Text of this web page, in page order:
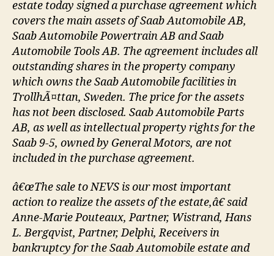
estate today signed a purchase agreement which
covers the main assets of Saab Automobile AB,
Saab Automobile Powertrain AB and Saab
Automobile Tools AB. The agreement includes all
outstanding shares in the property company
which owns the Saab Automobile facilities in
TrollhÃ¤ttan, Sweden. The price for the assets
has not been disclosed. Saab Automobile Parts
AB, as well as intellectual property rights for the
Saab 9-5, owned by General Motors, are not
included in the purchase agreement.
â€œThe sale to NEVS is our most important
action to realize the assets of the estate,â€ said
Anne-Marie Pouteaux, Partner, Wistrand, Hans
L. Bergqvist, Partner, Delphi, Receivers in
bankruptcy for the Saab Automobile estate and